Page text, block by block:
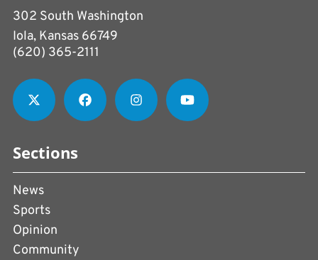
302 South Washington
Iola, Kansas 66749
(620) 365-2111
Sections
News
Sports
Opinion
Community